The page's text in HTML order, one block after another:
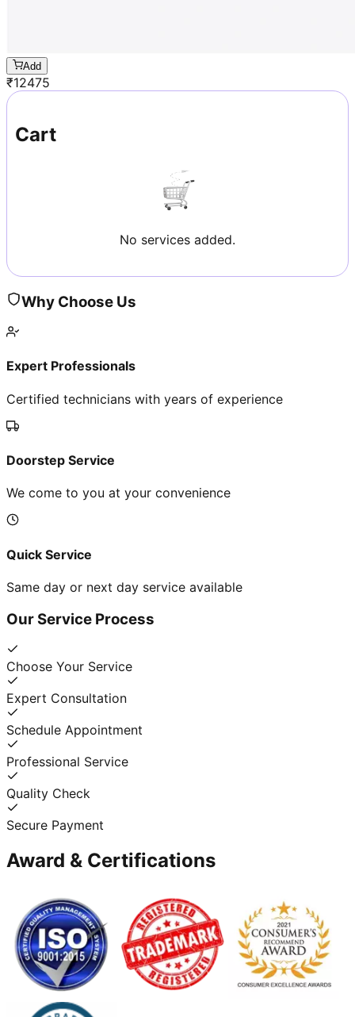
Add
₹12475
Cart
No services added.
Why Choose Us
Expert Professionals
Certified technicians with years of experience
Doorstep Service
We come to you at your convenience
Quick Service
Same day or next day service available
Our Service Process
Choose Your Service
Expert Consultation
Schedule Appointment
Professional Service
Quality Check
Secure Payment
Award & Certifications